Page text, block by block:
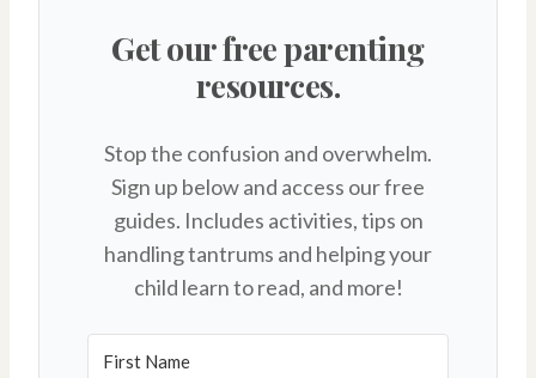
Get our free parenting
resources.
Stop the confusion and overwhelm.
Sign up below and access our free
guides. Includes activities, tips on
handling tantrums and helping your
child learn to read, and more!